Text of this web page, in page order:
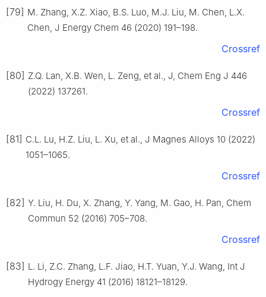
[79] M. Zhang, X.Z. Xiao, B.S. Luo, M.J. Liu, M. Chen, L.X.
Chen, J Energy Chem 46 (2020) 191–198.
Crossref
[80] Z.Q. Lan, X.B. Wen, L. Zeng, et al., J, Chem Eng J 446
(2022) 137261.
Crossref
[81] C.L. Lu, H.Z. Liu, L. Xu, et al., J Magnes Alloys 10 (2022)
1051–1065.
Crossref
[82] Y. Liu, H. Du, X. Zhang, Y. Yang, M. Gao, H. Pan, Chem
Commun 52 (2016) 705–708.
Crossref
[83] L. Li, Z.C. Zhang, L.F. Jiao, H.T. Yuan, Y.J. Wang, Int J
Hydrogy Energy 41 (2016) 18121–18129.